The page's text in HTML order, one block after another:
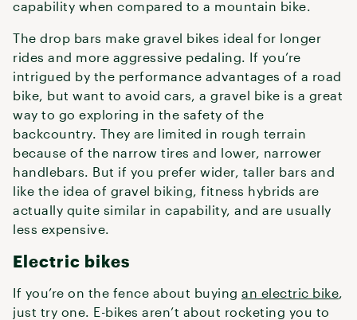
capability when compared to a mountain bike.
The drop bars make gravel bikes ideal for longer
rides and more aggressive pedaling. If you’re
intrigued by the performance advantages of a road
bike, but want to avoid cars, a gravel bike is a great
way to go exploring in the safety of the
backcountry. They are limited in rough terrain
because of the narrow tires and lower, narrower
handlebars. But if you prefer wider, taller bars and
like the idea of gravel biking, fitness hybrids are
actually quite similar in capability, and are usually
less expensive.
Electric bikes
If you’re on the fence about buying an electric bike,
just try one. E-bikes aren’t about rocketing you to